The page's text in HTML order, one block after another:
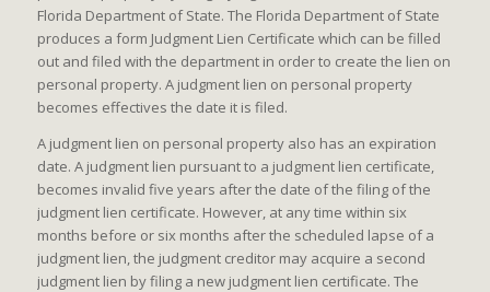
Florida Department of State. The Florida Department of State
produces a form Judgment Lien Certificate which can be filled
out and filed with the department in order to create the lien on
personal property. A judgment lien on personal property
becomes effectives the date it is filed.
A judgment lien on personal property also has an expiration
date. A judgment lien pursuant to a judgment lien certificate,
becomes invalid five years after the date of the filing of the
judgment lien certificate. However, at any time within six
months before or six months after the scheduled lapse of a
judgment lien, the judgment creditor may acquire a second
judgment lien by filing a new judgment lien certificate. The